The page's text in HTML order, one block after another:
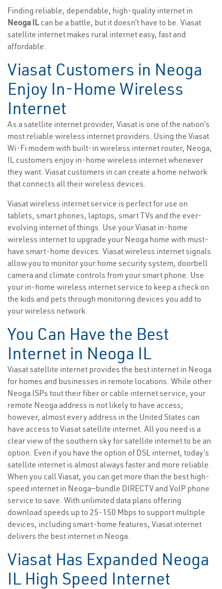
Finding reliable, dependable, high-quality internet in
Neoga IL can be a battle, but it doesn’t have to be. Viasat
satellite internet makes rural internet easy, fast and
affordable.
Viasat Customers in Neoga
Enjoy In-Home Wireless
Internet
As a satellite internet provider, Viasat is one of the nation’s
most reliable wireless internet providers. Using the Viasat
Wi-Fi modem with built-in wireless internet router, Neoga,
IL customers enjoy in-home wireless internet whenever
they want. Viasat customers in can create a home network
that connects all their wireless devices.
Viasat wireless internet service is perfect for use on
tablets, smart phones, laptops, smart TVs and the ever-
evolving internet of things. Use your Viasat in-home
wireless internet to upgrade your Neoga home with must-
have smart-home devices. Viasat wireless internet signals
allow you to monitor your home security system, doorbell
camera and climate controls from your smart phone. Use
your in-home wireless internet service to keep a check on
the kids and pets through monitoring devices you add to
your wireless network.
You Can Have the Best
Internet in Neoga IL
Viasat satellite internet provides the best internet in Neoga
for homes and businesses in remote locations. While other
Neoga ISPs tout their fiber or cable internet service, your
remote Neoga address is not likely to have access;
however, almost every address in the United States can
have access to Viasat satellite internet. All you need is a
clear view of the southern sky for satellite internet to be an
option. Even if you have the option of DSL internet, today’s
satellite internet is almost always faster and more reliable.
When you call Viasat, you can get more than the best high-
speed internet in Neoga—bundle DIRECTV and VoIP phone
service to save. With unlimited data plans offering
download speeds up to 25-150 Mbps to support multiple
devices, including smart-home features, Viasat internet
delivers the best internet in Neoga.
Viasat Has Expanded Neoga
IL High Speed Internet